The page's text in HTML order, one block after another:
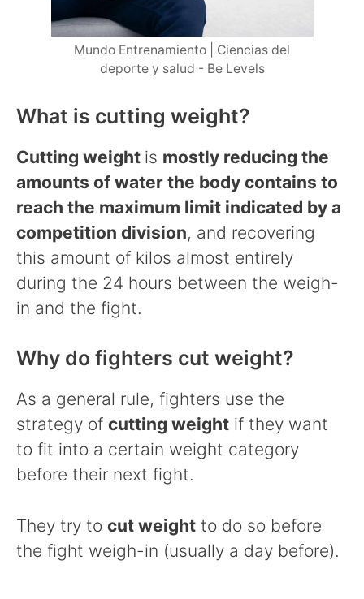
Mundo Entrenamiento | Ciencias del
deporte y salud - Be Levels
What is cutting weight?
Cutting weight is mostly reducing the
amounts of water the body contains to
reach the maximum limit indicated by a
competition division, and recovering
this amount of kilos almost entirely
during the 24 hours between the weigh-
in and the fight.
Why do fighters cut weight?
As a general rule, fighters use the
strategy of cutting weight if they want
to fit into a certain weight category
before their next fight.
They try to cut weight to do so before
the fight weigh-in (usually a day before).